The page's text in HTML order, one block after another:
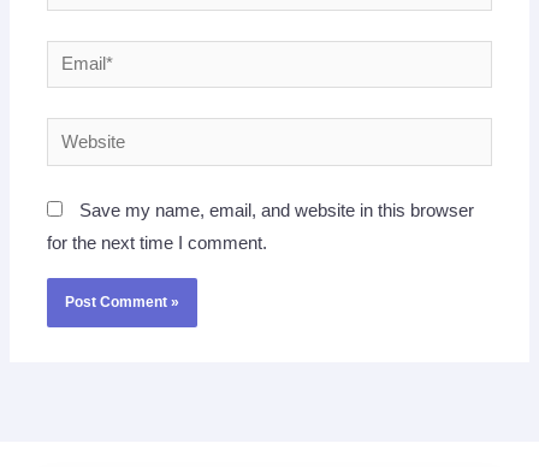
Email*
Website
Save my name, email, and website in this browser
for the next time I comment.